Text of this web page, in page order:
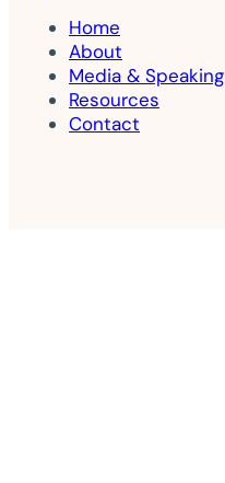
Home
About
Media & Speaking
Resources
Contact